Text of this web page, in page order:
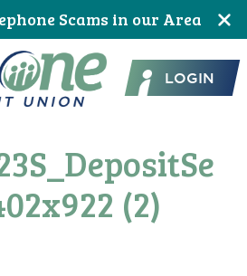
Scams in our Area
Union
LOGIN
(2)